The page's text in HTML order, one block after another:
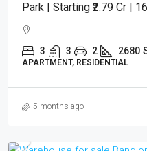
Park | Starting ₹2.79 Cr |
3 3 2 2680
APARTMENT, RESIDENTIAL
5 months ago